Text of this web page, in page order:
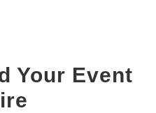
Your Event